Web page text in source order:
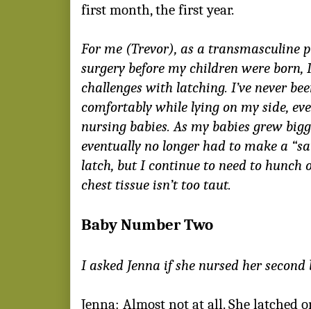
first month, the first year.
For me (Trevor), as a transmasculine
surgery before my children were born,
challenges with latching. I’ve never
comfortably while lying on my side,
nursing babies. As my babies grew
eventually no longer had to make a
latch, but I continue to need to hunch
chest tissue isn’t too taut.
Baby Number Two
I asked Jenna if she nursed her second
Jenna: Almost not at all. She latched